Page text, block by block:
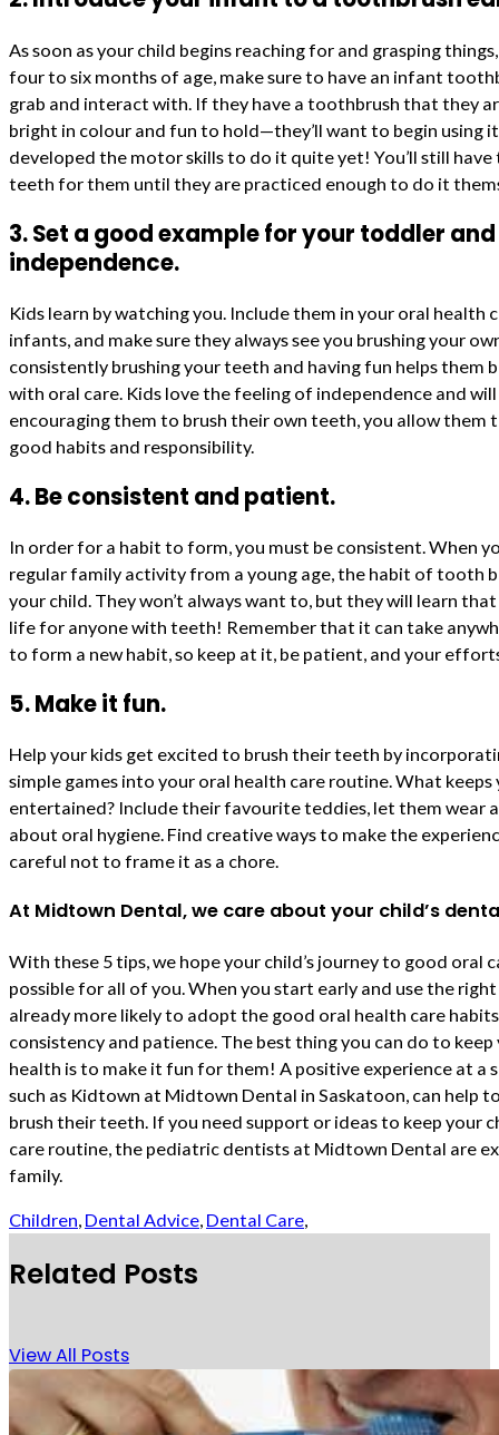
As soon as your child begins reaching for and grasping
four to six months of age, make sure to have an infant
grab and interact with. If they have a toothbrush that they
bright in colour and fun to hold—they’ll want to begin using
developed the motor skills to do it quite yet! You’ll still have
teeth for them until they are practiced enough to do it
3. Set a good example for your toddler
independence.
Kids learn by watching you. Include them in your oral health
infants, and make sure they always see you brushing your
consistently brushing your teeth and having fun helps them
with oral care. Kids love the feeling of independence and
encouraging them to brush their own teeth, you allow them
good habits and responsibility.
4. Be consistent and patient.
In order for a habit to form, you must be consistent. When
regular family activity from a young age, the habit of tooth
your child. They won’t always want to, but they will learn
life for anyone with teeth! Remember that it can take
to form a new habit, so keep at it, be patient, and your
5. Make it fun.
Help your kids get excited to brush their teeth by
simple games into your oral health care routine. What keeps
entertained? Include their favourite teddies, let them wear a
about oral hygiene. Find creative ways to make the
careful not to frame it as a chore.
At Midtown Dental, we care about your child’s
With these 5 tips, we hope your child’s journey to good oral
possible for all of you. When you start early and use the
already more likely to adopt the good oral health care
consistency and patience. The best thing you can do to
health is to make it fun for them! A positive experience at a
such as Kidtown at Midtown Dental in Saskatoon, can help
brush their teeth. If you need support or ideas to keep your
care routine, the pediatric dentists at Midtown Dental are
family.
Children, Dental Advice, Dental Care,
Related Posts
View All Posts